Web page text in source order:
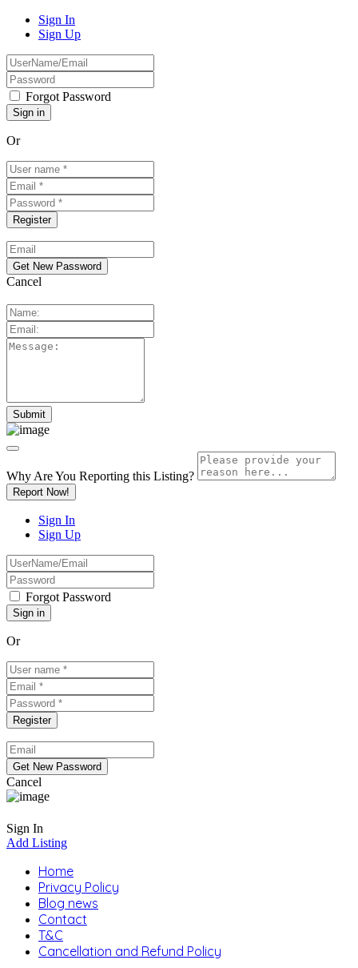
Sign In
Sign Up
Forgot Password
Or
Cancel
Why Are You Reporting this Listing?
Report Now!
Sign In
Sign Up
Forgot Password
Or
Cancel
Sign In
Add Listing
Home
Privacy Policy
Blog news
Contact
T&C
Cancellation and Refund Policy